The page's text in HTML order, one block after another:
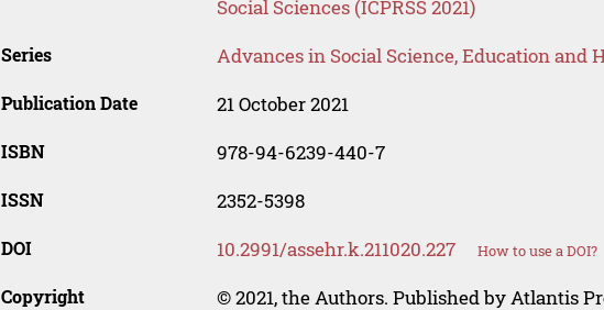
Social Sciences (ICPRSS 2021)
Series Advances in Social Science, Education and
Publication Date 21 October 2021
ISBN 978-94-6239-440-7
ISSN 2352-5398
DOI 10.2991/assehr.k.211020.227 How to use a DOI?
Copyright © 2021, the Authors. Published by Atlantis